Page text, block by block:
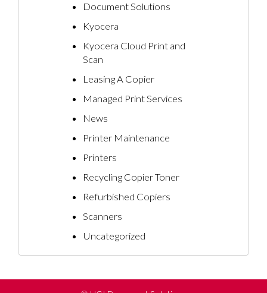
Document Solutions
Kyocera
Kyocera Cloud Print and
Scan
Leasing A Copier
Managed Print Services
News
Printer Maintenance
Printers
Recycling Copier Toner
Refurbished Copiers
Scanners
Uncategorized